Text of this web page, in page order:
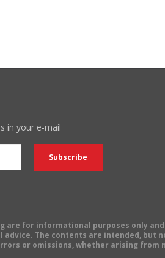
in your e-mail
are for informational purposes only
The contents are intended, but
or omissions, whether arising from